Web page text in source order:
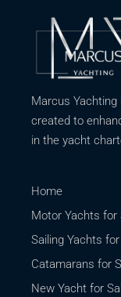
Marcus
created to
in the yacht
Home
Motor Yachts for
Sailing Yachts
Catamarans for
New Yacht for